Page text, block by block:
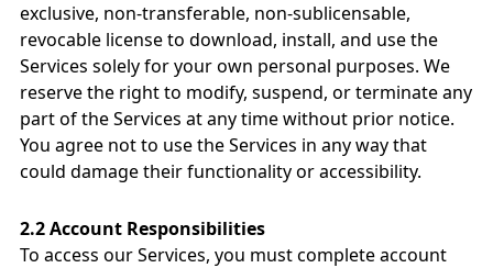
exclusive, non-transferable, non-sublicensable,
revocable license to download, install, and use the
Services solely for your own personal purposes. We
reserve the right to modify, suspend, or terminate any
part of the Services at any time without prior notice.
You agree not to use the Services in any way that
could damage their functionality or accessibility.
2.2 Account Responsibilities
To access our Services, you must complete account